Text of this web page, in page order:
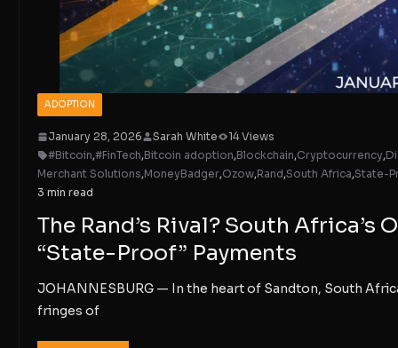
ADOPTION
January 28, 2026 Sarah White
14 Views
#Bitcoin,#FinTech,Bitcoin adoption,Blockchain,Cryptocurrency,
Merchant Solutions,MoneyBadger,Ozow,Rand,South Africa,State-
3 min read
The Rand’s Rival? South Africa’s
“State-Proof” Payments
JOHANNESBURG — In the heart of Sandton, South
fringes of